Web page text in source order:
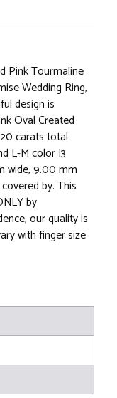
Pink Tourmaline
Wedding Ring,
design is
Oval Created
carats total
L-M color I3
wide, 9.00 mm
by. This
by
our quality is
with finger size